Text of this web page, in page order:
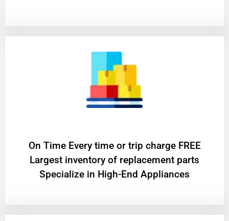
On Time Every time or trip charge FREE
Largest inventory of replacement parts
Specialize in High-End Appliances